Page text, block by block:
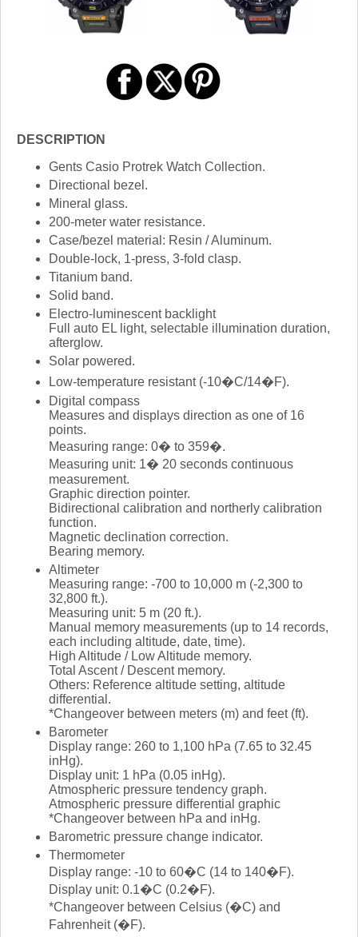
DESCRIPTION
Gents Casio Protrek Watch Collection.
Directional bezel.
Mineral glass.
200-meter water resistance.
Case/bezel material: Resin / Aluminum.
Double-lock, 1-press, 3-fold clasp.
Titanium band.
Solid band.
Electro-luminescent backlight
Full auto EL light, selectable illumination duration,
afterglow.
Solar powered.
Low-temperature resistant (-10�C/14�F).
Digital compass
Measures and displays direction as one of 16
points.
Measuring range: 0� to 359�.
Measuring unit: 1� 20 seconds continuous
measurement.
Graphic direction pointer.
Bidirectional calibration and northerly calibration
function.
Magnetic declination correction.
Bearing memory.
Altimeter
Measuring range: -700 to 10,000 m (-2,300 to
32,800 ft.).
Measuring unit: 5 m (20 ft.).
Manual memory measurements (up to 14 records,
each including altitude, date, time).
High Altitude / Low Altitude memory.
Total Ascent / Descent memory.
Others: Reference altitude setting, altitude
differential.
*Changeover between meters (m) and feet (ft).
Barometer
Display range: 260 to 1,100 hPa (7.65 to 32.45
inHg).
Display unit: 1 hPa (0.05 inHg).
Atmospheric pressure tendency graph.
Atmospheric pressure differential graphic
*Changeover between hPa and inHg.
Barometric pressure change indicator.
Thermometer
Display range: -10 to 60�C (14 to 140�F).
Display unit: 0.1�C (0.2�F).
*Changeover between Celsius (�C) and
Fahrenheit (�F).